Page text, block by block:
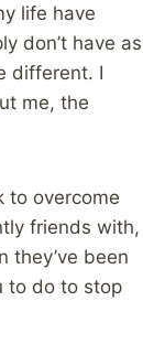
life have
don’t have as
different. I
me, the
to overcome
friends with,
they’ve been
to do to stop